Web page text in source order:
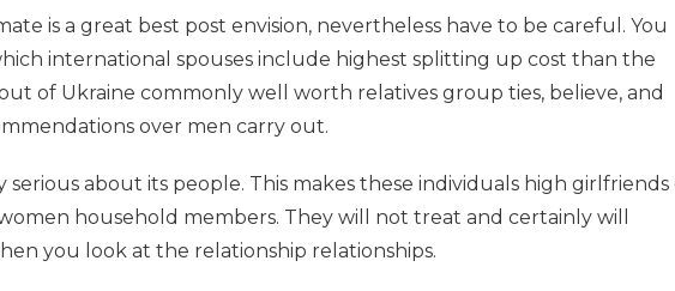
is a great best post envision, nevertheless have to be careful. You
international spouses include highest splitting up cost than the
of Ukraine commonly well worth relatives group ties, believe, and
over men carry out.
serious about its people. This makes these individuals high girlfriends
household members. They will not treat and certainly will
you look at the relationship relationships.